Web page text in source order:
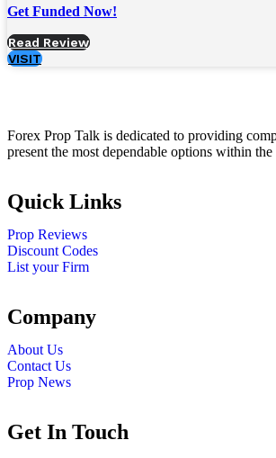
Get Funded Now!
Read Review
VISIT
Forex Prop Talk is dedicated to providing
present the most dependable options within the
Quick Links
Prop Reviews
Discount Codes
List your Firm
Company
About Us
Contact Us
Prop News
Get In Touch